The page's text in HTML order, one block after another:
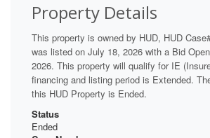
Property Details
This property is owned by HUD, HUD
was listed on July 18, 2026 with a Bid
2026. This property will qualify for IE
financing and listing period is Extended.
this HUD Property is Ended.
Status
Ended